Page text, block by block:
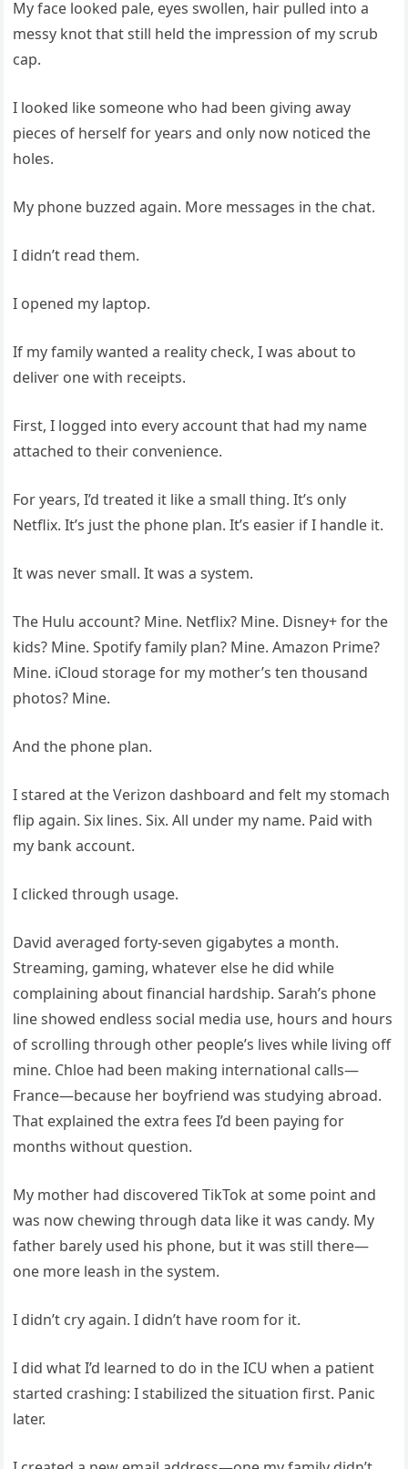
My face looked pale, eyes swollen, hair pulled into a
messy knot that still held the impression of my scrub
cap.
I looked like someone who had been giving away
pieces of herself for years and only now noticed the
holes.
My phone buzzed again. More messages in the chat.
I didn’t read them.
I opened my laptop.
If my family wanted a reality check, I was about to
deliver one with receipts.
First, I logged into every account that had my name
attached to their convenience.
For years, I’d treated it like a small thing. It’s only
Netflix. It’s just the phone plan. It’s easier if I handle it.
It was never small. It was a system.
The Hulu account? Mine. Netflix? Mine. Disney+ for the
kids? Mine. Spotify family plan? Mine. Amazon Prime?
Mine. iCloud storage for my mother’s ten thousand
photos? Mine.
And the phone plan.
I stared at the Verizon dashboard and felt my stomach
flip again. Six lines. Six. All under my name. Paid with
my bank account.
I clicked through usage.
David averaged forty-seven gigabytes a month.
Streaming, gaming, whatever else he did while
complaining about financial hardship. Sarah’s phone
line showed endless social media use, hours and hours
of scrolling through other people’s lives while living off
mine. Chloe had been making international calls—
France—because her boyfriend was studying abroad.
That explained the extra fees I’d been paying for
months without question.
My mother had discovered TikTok at some point and
was now chewing through data like it was candy. My
father barely used his phone, but it was still there—
one more leash in the system.
I didn’t cry again. I didn’t have room for it.
I did what I’d learned to do in the ICU when a patient
started crashing: I stabilized the situation first. Panic
later.